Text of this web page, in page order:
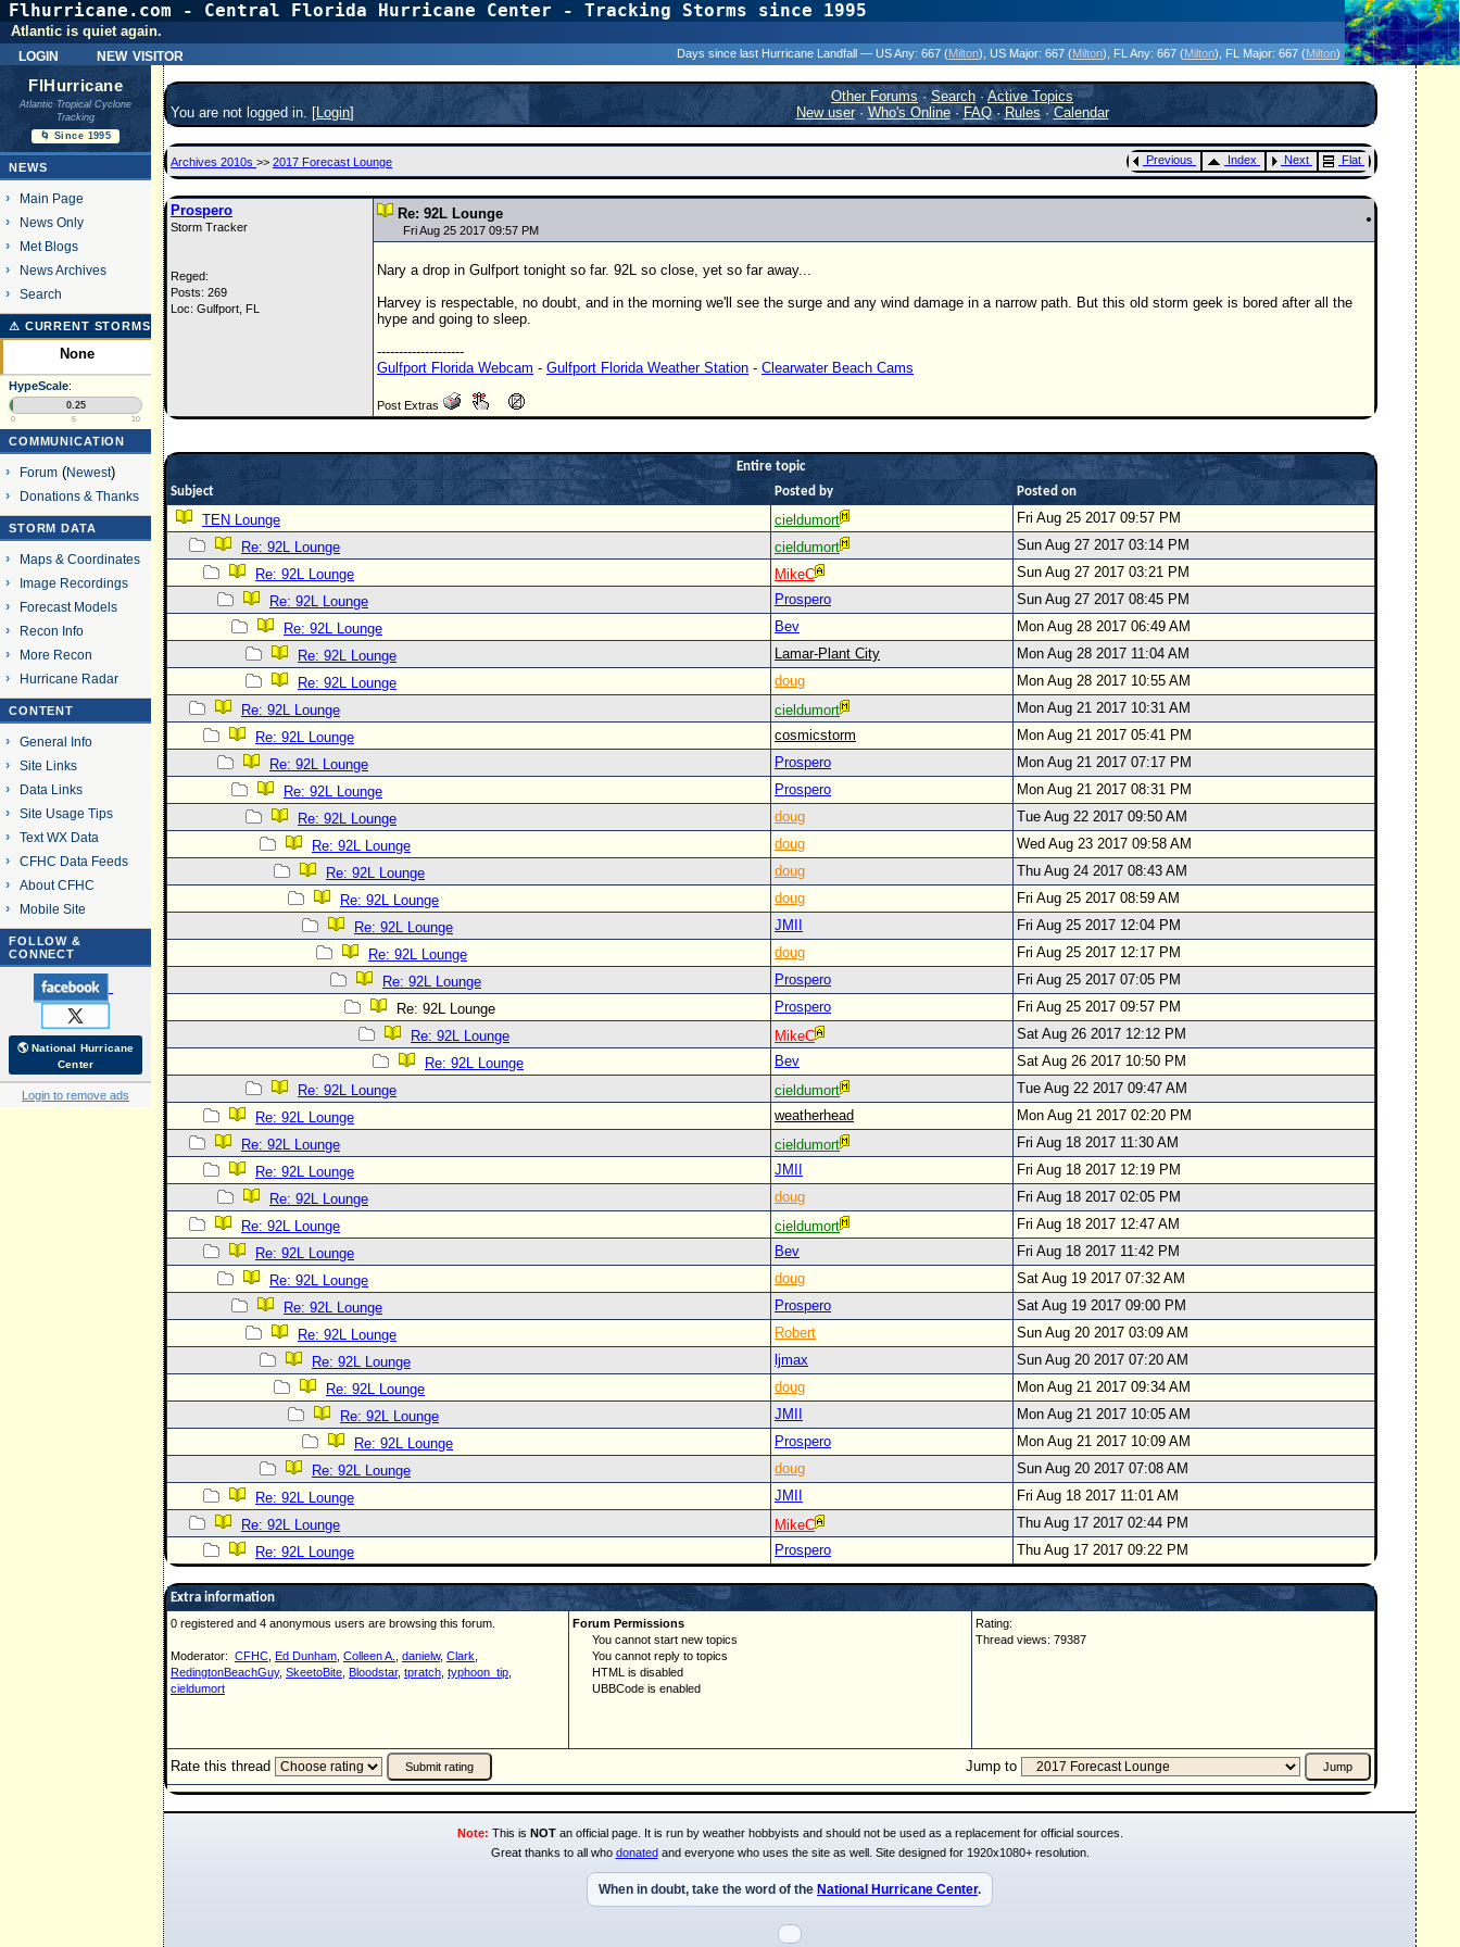
Flhurricane.com - Central Florida Hurricane Center - Tracking Storms since 1995
login new visitor
Atlantic is quiet again.
Days since last Hurricane Landfall — US Any: 667 (Milton) , US Major: 667 (Milton) , FL Any: 667 (Milton) , FL Major: 667 (Milton)
FlHurricane
Atlantic Tropical Cyclone
Tracking
🌀 Since 1995
NEWS
Main Page
News Only
Met Blogs
News Archives
Search
⚠ CURRENT STORMS
None
HypeScale:
0.25
0 5 10
COMMUNICATION
Forum(Newest)
Donations & Thanks
STORM DATA
Maps & Coordinates
Image Recordings
Forecast Models
Recon Info
More Recon
Hurricane Radar
CONTENT
General Info
Site Links
Data Links
Site Usage Tips
Text WX Data
CFHC Data Feeds
About CFHC
Mobile Site
FOLLOW &
CONNECT
🌎 National Hurricane
Center
Login to remove ads
You are not logged in. [Login]
Other Forums·Search ·Active Topics
New user· Who's Online·FAQ·Rules·Calendar
Archives 2010s >> 2017 Forecast Lounge Previous Index Next Flat
Prospero
Storm Tracker
Reged:
Posts: 269
Loc: Gulfport, FL
Re: 92L Lounge
Fri Aug 25 2017 09:57 PM
Nary a drop in Gulfport tonight so far. 92L so close, yet so far away...
Harvey is respectable, no doubt, and in the morning we'll see the surge and any wind damage in a narrow path. But this old storm geek is bored after all the
hype and going to sleep.
--------------------
Gulfport Florida Webcam - Gulfport Florida Weather Station - Clearwater Beach Cams
Post Extras
Entire topic
Subject
Posted by Posted on
TEN Lounge cieldumort
Fri Aug 25 2017 09:57 PM
Re: 92L Lounge
cieldumort
Sun Aug 27 2017 03:14 PM
Re: 92L Lounge
MikeC
Sun Aug 27 2017 03:21 PM
Re: 92L Lounge
Prospero
Sun Aug 27 2017 08:45 PM
Re: 92L Lounge
Bev
Mon Aug 28 2017 06:49 AM
Re: 92L Lounge
Lamar-Plant City
Mon Aug 28 2017 11:04 AM
Re: 92L Lounge
doug
Mon Aug 28 2017 10:55 AM
Re: 92L Lounge
cieldumort
Mon Aug 21 2017 10:31 AM
Re: 92L Lounge
cosmicstorm
Mon Aug 21 2017 05:41 PM
Re: 92L Lounge
Prospero
Mon Aug 21 2017 07:17 PM
Re: 92L Lounge
Prospero
Mon Aug 21 2017 08:31 PM
Re: 92L Lounge
doug
Tue Aug 22 2017 09:50 AM
Re: 92L Lounge
doug
Wed Aug 23 2017 09:58 AM
Re: 92L Lounge
doug
Thu Aug 24 2017 08:43 AM
Re: 92L Lounge
doug
Fri Aug 25 2017 08:59 AM
Re: 92L Lounge
JMII
Fri Aug 25 2017 12:04 PM
Re: 92L Lounge
doug
Fri Aug 25 2017 12:17 PM
Re: 92L Lounge
Prospero
Fri Aug 25 2017 07:05 PM
Re: 92L Lounge
Prospero
Fri Aug 25 2017 09:57 PM
Re: 92L Lounge
MikeC
Sat Aug 26 2017 12:12 PM
Re: 92L Lounge
Bev
Sat Aug 26 2017 10:50 PM
Re: 92L Lounge
cieldumort
Tue Aug 22 2017 09:47 AM
Re: 92L Lounge
weatherhead
Mon Aug 21 2017 02:20 PM
Re: 92L Lounge
cieldumort
Fri Aug 18 2017 11:30 AM
Re: 92L Lounge
JMII
Fri Aug 18 2017 12:19 PM
Re: 92L Lounge
doug
Fri Aug 18 2017 02:05 PM
Re: 92L Lounge
cieldumort
Fri Aug 18 2017 12:47 AM
Re: 92L Lounge
Bev
Fri Aug 18 2017 11:42 PM
Re: 92L Lounge
doug
Sat Aug 19 2017 07:32 AM
Re: 92L Lounge
Prospero
Sat Aug 19 2017 09:00 PM
Re: 92L Lounge
Robert
Sun Aug 20 2017 03:09 AM
Re: 92L Lounge
ljmax
Sun Aug 20 2017 07:20 AM
Re: 92L Lounge
doug
Mon Aug 21 2017 09:34 AM
Re: 92L Lounge
JMII
Mon Aug 21 2017 10:05 AM
Re: 92L Lounge
Prospero
Mon Aug 21 2017 10:09 AM
Re: 92L Lounge
doug
Sun Aug 20 2017 07:08 AM
Re: 92L Lounge
JMII
Fri Aug 18 2017 11:01 AM
Re: 92L Lounge
MikeC
Thu Aug 17 2017 02:44 PM
Re: 92L Lounge
Prospero Thu Aug 17 2017 09:22 PM
Extra information
0 registered and 4 anonymous users are browsing this forum.
Moderator: CFHC Ed Dunham Colleen A. danielw, Clark
RedingtonBeachGuy, SkeetoBite Bloodstar, tpratch typhoon_tip
cieldumort
Forum Permissions
You cannot start new topics
You cannot reply to topics
HTML is disabled
UBBCode is enabled
Rating:
Thread views: 79387
Rate this thread Jump to
Note: This is NOTan official page. It is run by weather hobbyists and should not be used as a replacement for official sources.
Great thanks to all who donatedand everyone who uses the site as well. Site designed for 1920x1080+ resolution.
When in doubt, take the word of the National Hurricane Center.